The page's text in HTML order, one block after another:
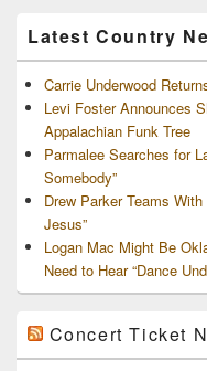
Latest Country
Carrie Underwood
Levi Foster Announces
Appalachian Funk Tree
Parmalee Searches for
Somebody”
Drew Parker Teams
Jesus”
Logan Mac Might Be
Need to Hear “Dance
Concert Ticket